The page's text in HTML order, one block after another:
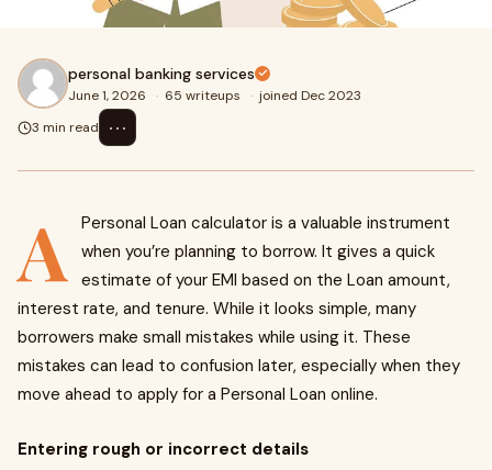
personal banking services
June 1, 2026 · 65 writeups · joined Dec 2023
3 min read
⋯
A
Personal Loan calculator is a valuable instrument
when you’re planning to borrow. It gives a quick
estimate of your EMI based on the Loan amount,
interest rate, and tenure. While it looks simple, many
borrowers make small mistakes while using it. These
mistakes can lead to confusion later, especially when they
move ahead to apply for a Personal Loan online.
Entering rough or incorrect details